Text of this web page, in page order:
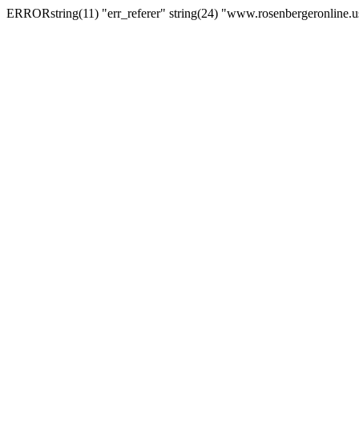
ERRORstring(11) "err_referer" string(24)